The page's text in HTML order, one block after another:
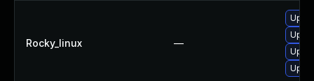
Rocky_linux —